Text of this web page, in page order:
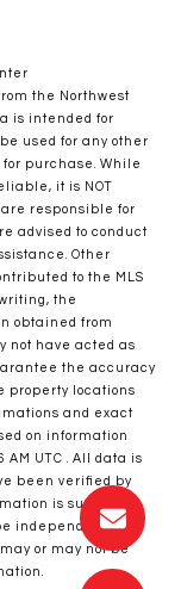
the Northwest
is intended for
used for any other
purchase. While
it is NOT
responsible for
advised to conduct
Other
to the MLS
the
obtained from
not have acted as
the accuracy
property locations
and exact
on information
AM UTC . All data is
been verified by
is subject to
independently
or may not be